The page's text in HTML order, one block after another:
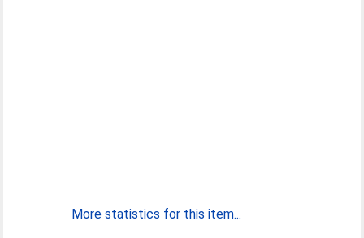
More statistics for this item...